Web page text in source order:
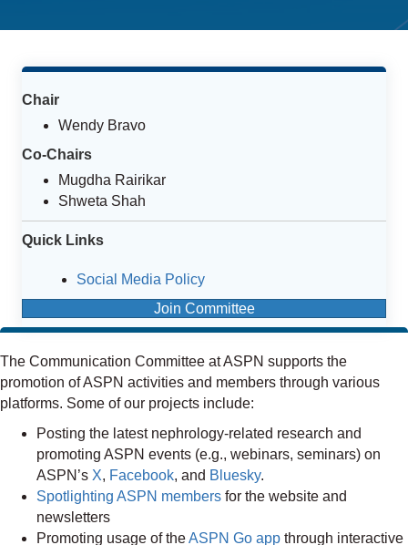
Chair
Wendy Bravo
Co-Chairs
Mugdha Rairikar
Shweta Shah
Quick Links
Social Media Policy
Join Committee
The Communication Committee at ASPN supports the
promotion of ASPN activities and members through various
platforms. Some of our projects include:
Posting the latest nephrology-related research and
promoting ASPN events (e.g., webinars, seminars) on
ASPN’s X, Facebook, and Bluesky.
Spotlighting ASPN members for the website and
newsletters
Promoting usage of theASPN Go app through interactive